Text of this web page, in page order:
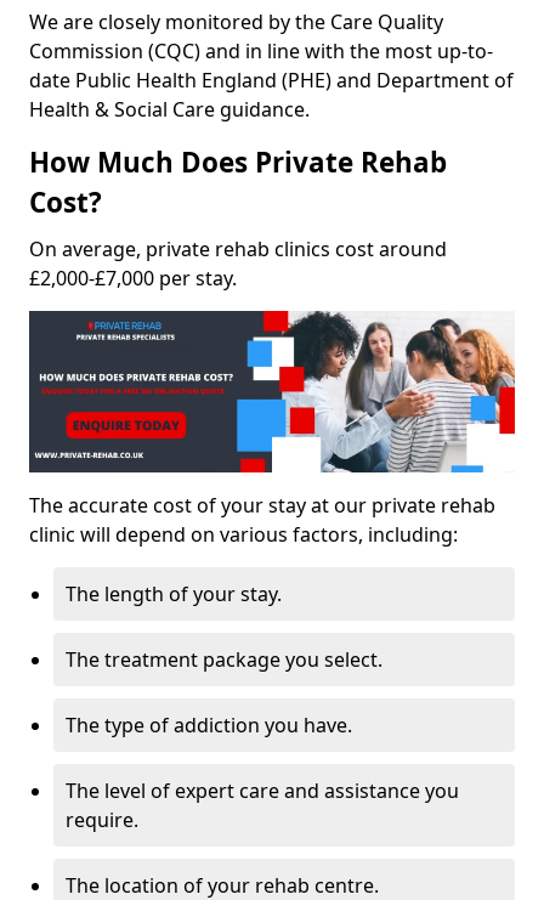
We are closely monitored by the Care Quality
Commission (CQC) and in line with the most up-to-
date Public Health England (PHE) and Department of
Health & Social Care guidance.
How Much Does Private Rehab
Cost?
On average, private rehab clinics cost around
£2,000-£7,000 per stay.
The accurate cost of your stay at our private rehab
clinic will depend on various factors, including:
The length of your stay.
The treatment package you select.
The type of addiction you have.
The level of expert care and assistance you
require.
The location of your rehab centre.